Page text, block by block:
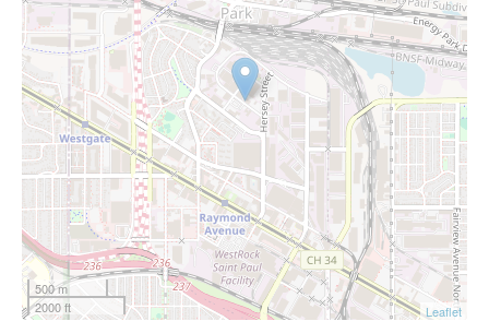
500 m
2000 ft
Leaflet